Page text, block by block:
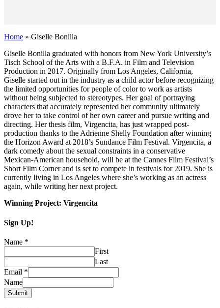
Home » Giselle Bonilla
Giselle Bonilla graduated with honors from New York University’s
Tisch School of the Arts with a B.F.A. in Film and Television
Production in 2017. Originally from Los Angeles, California,
Giselle started out in the industry as a child actor before recognizing
the limited opportunities for people of color to work as artists
without being subjected to stereotypes. Her goal of portraying
characters that accurately represented her community ultimately
drove her to take control of her own career and pursue writing and
directing. Her thesis film, Virgencita, has just wrapped post-
production thanks to the Adrienne Shelly Foundation after winning
the Horizon Award at 2018’s Sundance Film Festival. Virgencita, a
dark comedy about the sexual constraints in a conservative
Mexican-American household, will be at the Cannes Film Festival’s
Short Film Corner and is set to compete in festivals for 2019. She is
currently living in Los Angeles where she’s working as an actress
again, while writing her next project.
Winning Project: Virgencita
Sign Up!
Name *
First
Last
Email *
Name
Submit